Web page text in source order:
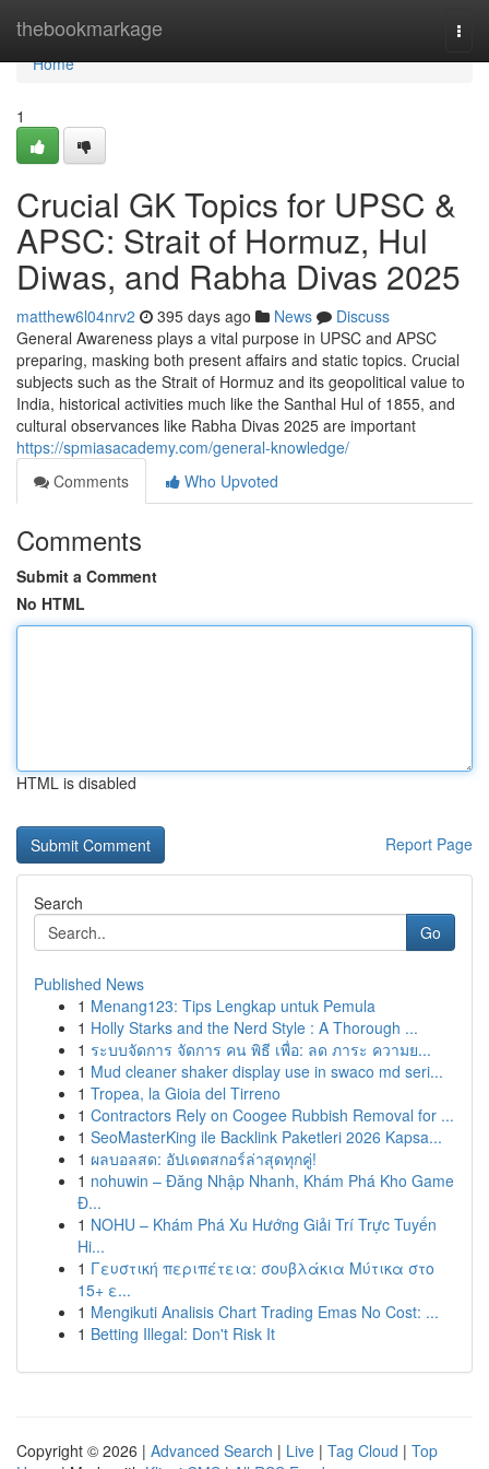
thebookmarkage
Home
Home
1
Crucial GK Topics for UPSC &
APSC: Strait of Hormuz, Hul
Diwas, and Rabha Divas 2025
matthew6l04nrv2 395 days ago News
Discuss
General Awareness plays a vital purpose in UPSC and APSC
preparing, masking both present affairs and static topics. Crucial
subjects such as the Strait of Hormuz and its geopolitical value to
India, historical activities much like the Santhal Hul of 1855, and
cultural observances like Rabha Divas 2025 are important
https://spmiasacademy.com/general-knowledge/
Comments
Who Upvoted
Comments
Submit a Comment
No HTML
HTML is disabled
Report Page
Search
Go
Published News
1 Menang123: Tips Lengkap untuk Pemula
1 Holly Starks and the Nerd Style : A Thorough ...
1 ระบบจัดการ จัดการ คน พิธี เพื่อ: ลด ภาระ ความย...
1 Mud cleaner shaker display use in swaco md seri...
1 Tropea, la Gioia del Tirreno
1 Contractors Rely on Coogee Rubbish Removal for ...
1 SeoMasterKing ile Backlink Paketleri 2026 Kapsa...
1 ผลบอลสด: อัปเดตสกอร์ล่าสุดทุกคู่!
1 nohuwin – Đăng Nhập Nhanh, Khám Phá Kho Game
Đ...
1 NOHU – Khám Phá Xu Hướng Giải Trí Trực Tuyến
Hi...
1 Γευστική περιπέτεια: σουβλάκια Μύτικα στο
15+ ε...
1 Mengikuti Analisis Chart Trading Emas No Cost: ...
1 Betting Illegal: Don't Risk It
Copyright © 2026 | Advanced Search | Live | Tag Cloud | Top